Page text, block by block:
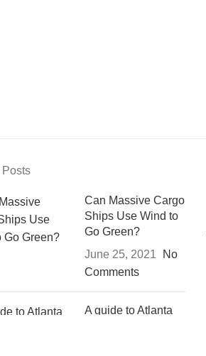
Posts
Can Massive Cargo
Ships Use Wind to
Go Green?
June 25, 2021
No
Comments
A guide to Atlanta